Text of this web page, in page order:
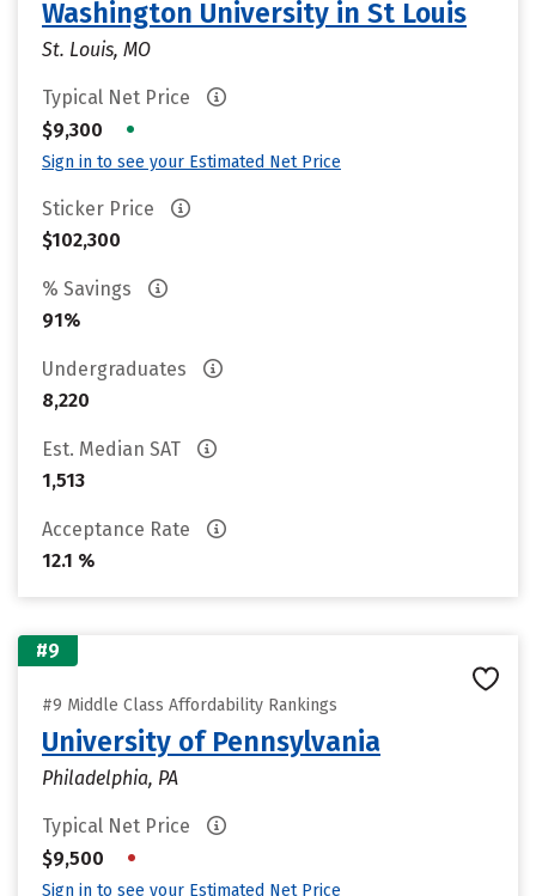
Washington University in St Louis
St. Louis, MO
Typical Net Price
$9,300
•
Sign in to see your Estimated Net Price
Sticker Price
$102,300
% Savings
91%
Undergraduates
8,220
Est. Median SAT
1,513
Acceptance Rate
12.1 %
#9
#9 Middle Class Affordability Rankings
University of Pennsylvania
Philadelphia, PA
Typical Net Price
$9,500
•
Sign in to see your Estimated Net Price